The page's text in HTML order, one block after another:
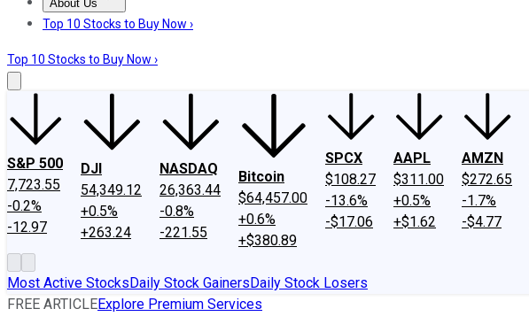
About Us
About UsContact UsInvesting Philosophy
Top 10 Stocks to Buy Now ›
Top 10 Stocks to Buy Now ›
S&P 500
7,723.55
-0.2%
-12.97
DJI
54,349.12
+0.5%
+263.24
NASDAQ
26,363.44
-0.8%
-221.55
Bitcoin
$64,457.00
+0.6%
+$380.89
SPCX
$108.27
-13.6%
-$17.06
AAPL
$311.00
+0.5%
+$1.62
AMZN
$272.65
-1.7%
-$4.77
Most Active StocksDaily Stock GainersDaily Stock Losers
FREE ARTICLEExplore Premium Services